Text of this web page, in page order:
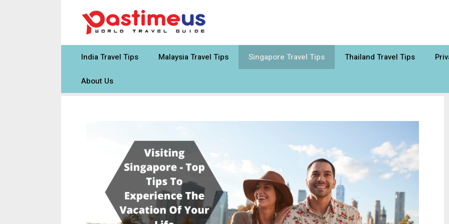
India Travel Tips Malaysia Travel Tips Singapore Travel Tips Thailand Travel Tips
About Us